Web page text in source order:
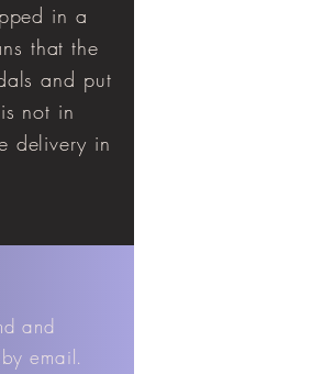
in a
that the
and put
not in
delivery in
and
email.